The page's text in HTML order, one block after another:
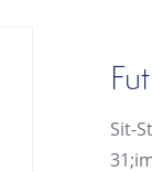
Sit-